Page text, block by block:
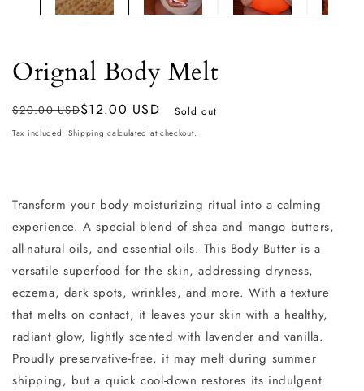
Orignal Body Melt
Regular
price
$20.00 USD
Sale
price
$12.00 USD Sold out
Tax included. Shipping calculated at checkout.
Transform your body moisturizing ritual into a calming
experience. Aspecial blend of shea and mango butters,
all-natural oils, and essential oils. This Body Butter is a
versatile superfood for the skin, addressing dryness,
eczema, dark spots, wrinkles, and more. With a texture
that melts on contact, it leaves your skin with a healthy,
radiant glow, lightly scented with lavender and vanilla.
Proudly preservative-free, it may melt during summer
shipping, but a quick cool-down restores its indulgent